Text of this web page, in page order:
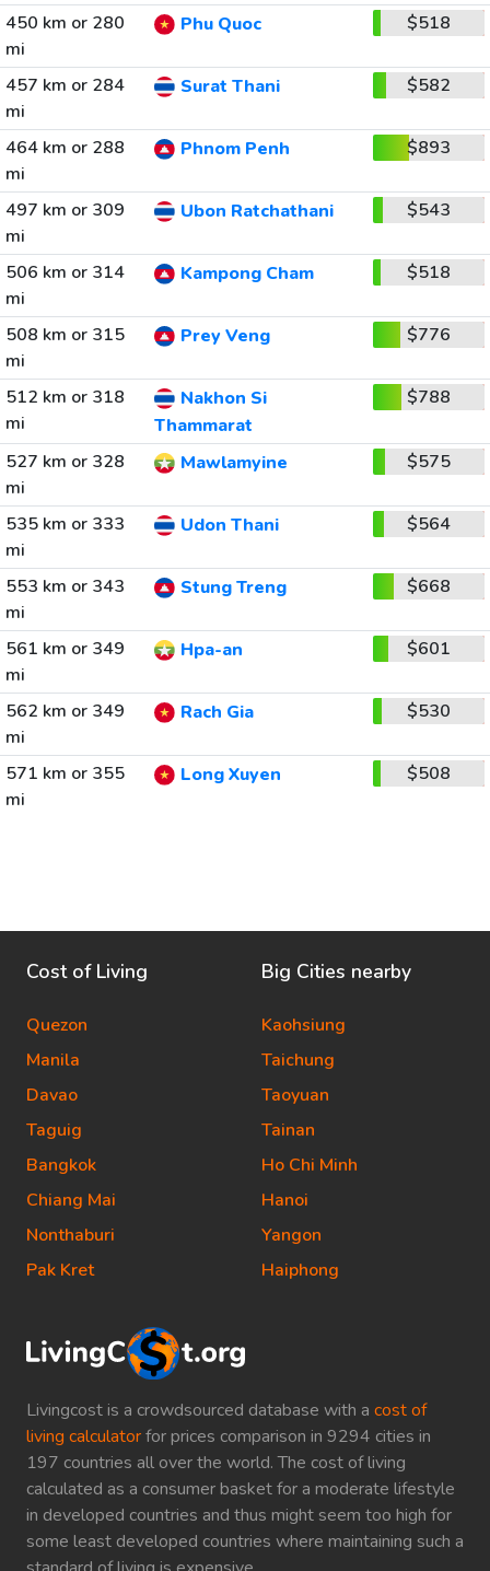
450 km or 280
mi
Phu Quoc $518
457 km or 284
mi
Surat Thani $582
464 km or 288
mi
Phnom Penh $893
497 km or 309
mi
Ubon Ratchathani $543
506 km or 314
mi
Kampong Cham $518
508 km or 315
mi
Prey Veng $776
512 km or 318
mi
Nakhon Si
Thammarat
$788
527 km or 328
mi
Mawlamyine $575
535 km or 333
mi
Udon Thani $564
553 km or 343
mi
Stung Treng $668
561 km or 349
mi
Hpa-an $601
562 km or 349
mi
Rach Gia $530
571 km or 355
mi
Long Xuyen $508
Livingcost is a crowdsourced database with a cost of
living calculatorfor prices comparison in 9294 cities in
197 countries all over the world. The cost of living
calculated as a consumer basket for a moderate lifestyle
in developed countries and thus might seem too high for
some least developed countries where maintaining such a
Cost of Living
Quezon
Manila
Davao
Taguig
Bangkok
Chiang Mai
Nonthaburi
Pak Kret
Big Cities nearby
Kaohsiung
Taichung
Taoyuan
Tainan
Ho Chi Minh
Hanoi
Yangon
Haiphong